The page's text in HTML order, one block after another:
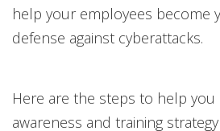
help your employees become
defense against cyberattacks.
Here are the steps to help
awareness and training